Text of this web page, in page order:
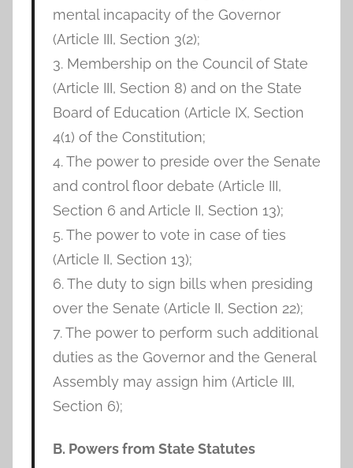
mental incapacity of the Governor
(Article III, Section 3(2);
3. Membership on the Council of State
(Article III, Section 8) and on the State
Board of Education (Article IX, Section
4(1) of the Constitution;
4. The power to preside over the Senate
and control floor debate (Article III,
Section 6 and Article II, Section 13);
5. The power to vote in case of ties
(Article II, Section 13);
6. The duty to sign bills when presiding
over the Senate (Article II, Section 22);
7. The power to perform such additional
duties as the Governor and the General
Assembly may assign him (Article III,
Section 6);
B. Powers from State Statutes